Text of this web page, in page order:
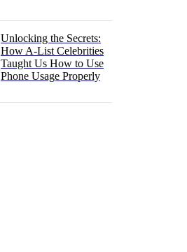
Unlocking the Secrets:
How A-List Celebrities
Taught Us How to Use
Phone Usage Properly